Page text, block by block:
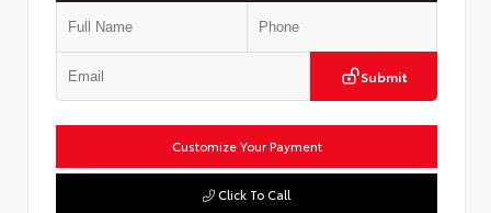
Submit
Customize Your Payment
Click To Call